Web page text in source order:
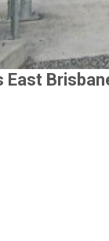
East